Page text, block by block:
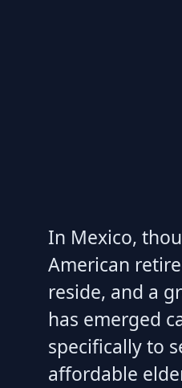
In Mexico,
American
reside, and a
has emerged
specifically to
affordable